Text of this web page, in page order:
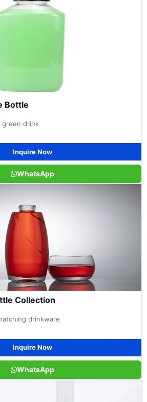
Bottle
drink
Inquire Now
WhatsApp
Collection
drinkware
Inquire Now
WhatsApp